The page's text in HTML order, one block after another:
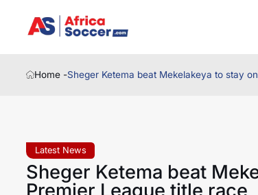
Home -Sheger Ketema beat Mekelakeya to stay
Latest News
Sheger Ketema beat